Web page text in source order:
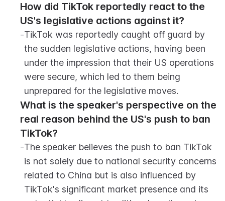
How did TikTok reportedly react to the
US's legislative actions against it?
-TikTok was reportedly caught off guard by
the sudden legislative actions, having been
under the impression that their US operations
were secure, which led to them being
unprepared for the legislative moves.
What is the speaker's perspective on the
real reason behind the US's push to ban
TikTok?
-The speaker believes the push to ban TikTok
is not solely due to national security concerns
related to China but is also influenced by
TikTok's significant market presence and its